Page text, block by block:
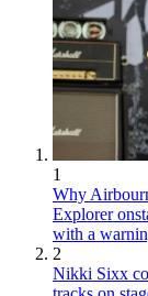
1
Why
Explorer
with a
2
Nikki Sixx